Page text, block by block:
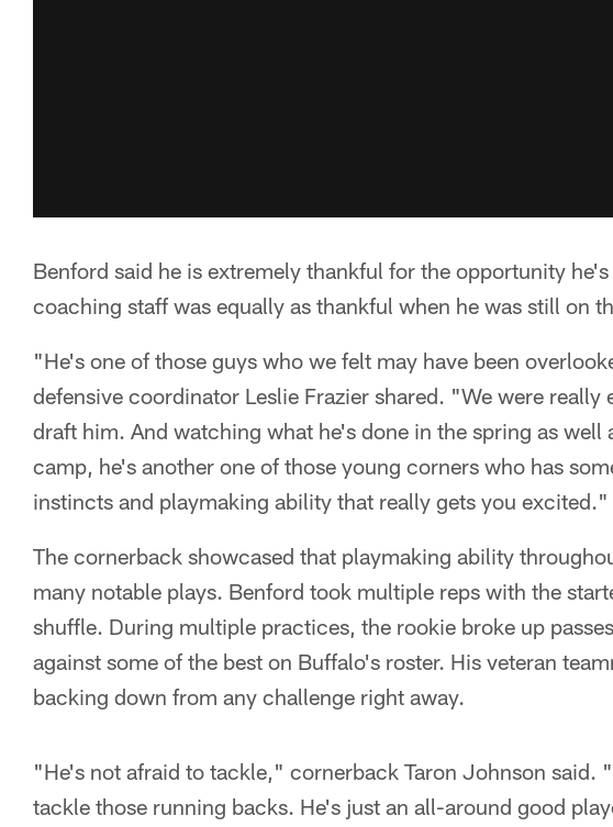
Benford said he is extremely thankful for the opportunity
coaching staff was equally as thankful when he was still on
"He's one of those guys who we felt may have been
defensive coordinator Leslie Frazier shared. "We were really
draft him. And watching what he's done in the spring as well
camp, he's another one of those young corners who has
instincts and playmaking ability that really gets you excited."
The cornerback showcased that playmaking ability
many notable plays. Benford took multiple reps with the
shuffle. During multiple practices, the rookie broke up
against some of the best on Buffalo's roster. His veteran
backing down from any challenge right away.
"He's not afraid to tackle," cornerback Taron Johnson said.
tackle those running backs. He's just an all-around good